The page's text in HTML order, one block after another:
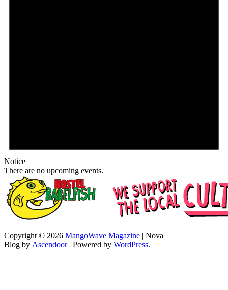
Notice
There are no upcoming events.
Copyright © 2026 MangoWave Magazine | Nova
Blog by Ascendoor| Powered by WordPress.